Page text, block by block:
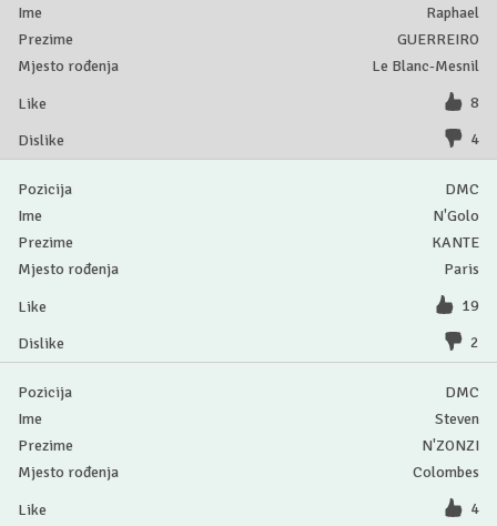
Raphael
GUERREIRO
Le Blanc-Mesnil
8
4
DMC
N'Golo
KANTE
Paris
19
2
DMC
Steven
N'ZONZI
Colombes
4